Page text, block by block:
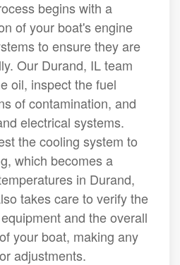
begins with a
of your boat's engine
to ensure they are
Our Durand, IL team
oil, inspect the fuel
of contamination, and
electrical systems.
the cooling system to
which becomes a
in Durand,
takes care to verify the
and the overall
your boat, making any
adjustments.